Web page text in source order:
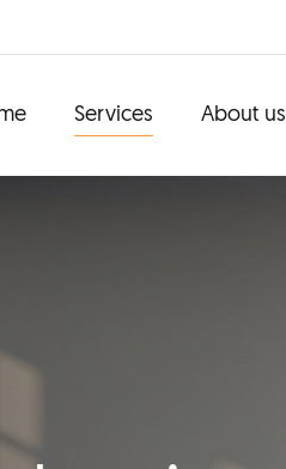
Services About us